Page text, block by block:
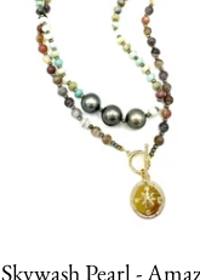
Skywash Pearl -